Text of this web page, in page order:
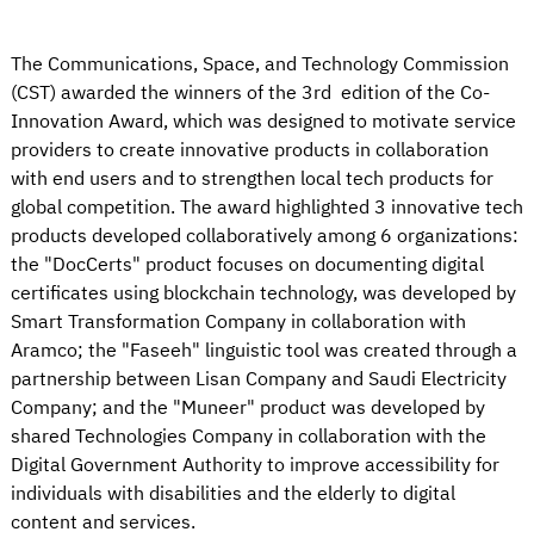
The Communications, Space, and Technology Commission
(CST) awarded the winners of the 3rd edition of the Co-
Innovation Award, which was designed to motivate service
providers to create innovative products in collaboration
with end users and to strengthen local tech products for
global competition. The award highlighted 3 innovative tech
products developed collaboratively among 6 organizations:
the "DocCerts" product focuses on documenting digital
certificates using blockchain technology, was developed by
Smart Transformation Company in collaboration with
Aramco; the "Faseeh" linguistic tool was created through a
partnership between Lisan Company and Saudi Electricity
Company; and the "Muneer" product was developed by
shared Technologies Company in collaboration with the
Digital Government Authority to improve accessibility for
individuals with disabilities and the elderly to digital
content and services.